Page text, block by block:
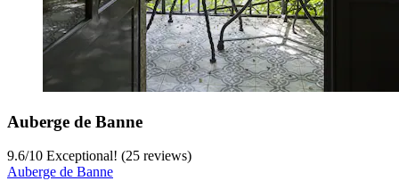
Auberge de Banne
9.6/10 Exceptional! (25 reviews)
Auberge de Banne